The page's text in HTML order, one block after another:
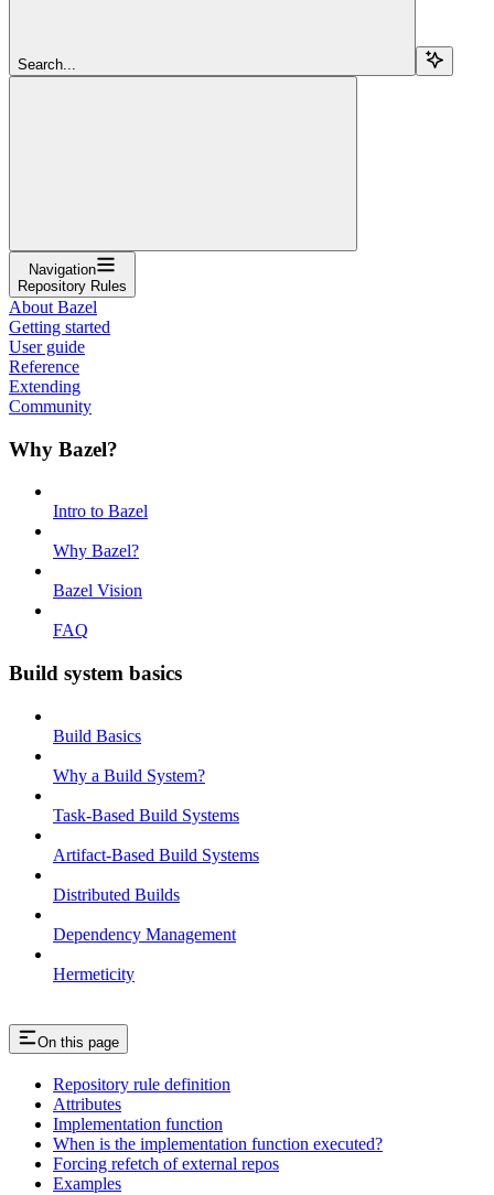
Search...
Navigation
Repository Rules
About Bazel
Getting started
User guide
Reference
Extending
Community
Why Bazel?
Intro to Bazel
Why Bazel?
Bazel Vision
FAQ
Build system basics
Build Basics
Why a Build System?
Task-Based Build Systems
Artifact-Based Build Systems
Distributed Builds
Dependency Management
Hermeticity
On this page
Repository rule definition
Attributes
Implementation function
When is the implementation function executed?
Forcing refetch of external repos
Examples